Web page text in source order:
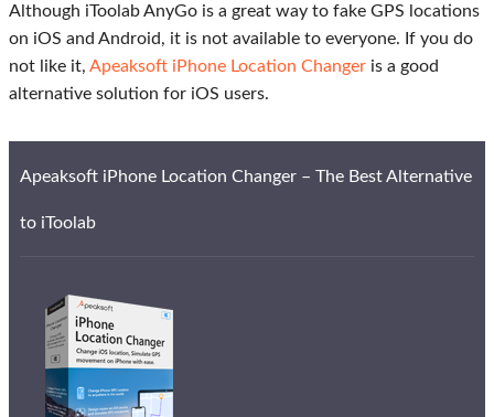
Although iToolab AnyGo is a great way to fake GPS locations
on iOS and Android, it is not available to everyone. If you do
not like it, Apeaksoft iPhone Location Changer is a good
alternative solution for iOS users.
Apeaksoft iPhone Location Changer – The Best Alternative
to iToolab